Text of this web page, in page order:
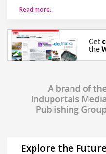
Read more…
Explore the